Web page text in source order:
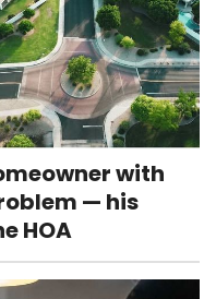
with
— his
HOA